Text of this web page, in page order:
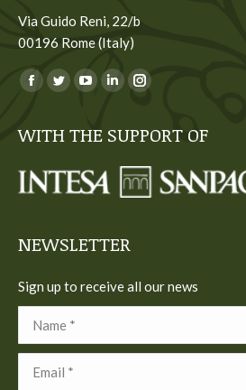
Via Guido Reni, 22/b
00196 Rome (Italy)
You can find us on:
Facebook
opens
new
Twitter
opens
new
YouTube
opens
new
Linkedin
opens
new
Instagram
opens
new
WITH THE SUPPORT OF
NEWSLETTER
Sign up to receive all our news